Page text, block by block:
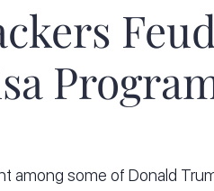
among some of Donald